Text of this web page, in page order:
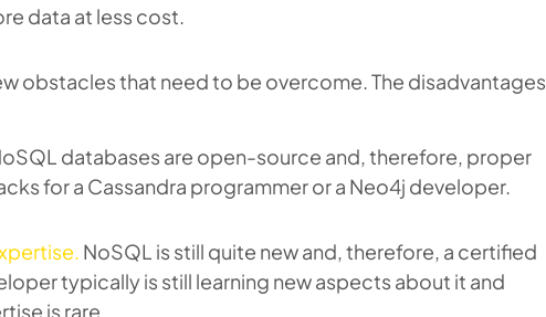
data at less cost.
obstacles that need to be overcome. The disadvantages
databases are open-source and, therefore, proper
for a Cassandra programmer or a Neo4j developer.
NoSQL is still quite new and, therefore, a certified
typically is still learning new aspects about it and
is rare.